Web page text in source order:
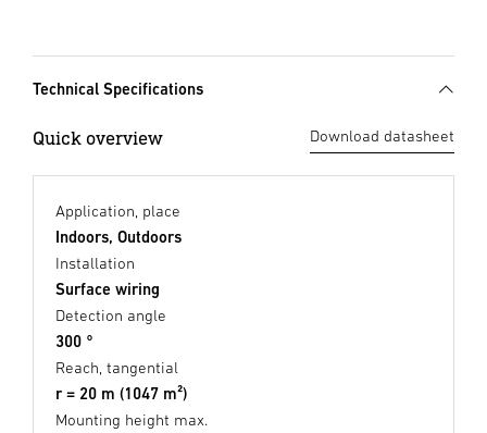
Technical Specifications
Quick overview Download datasheet
Application, place
Indoors, Outdoors
Installation
Surface wiring
Detection angle
300 °
Reach, tangential
r = 20 m (1047 m²)
Mounting height max.